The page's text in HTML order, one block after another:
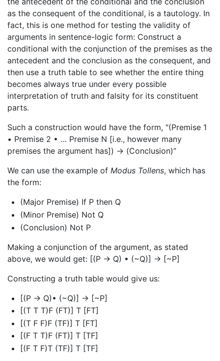
as the consequent of the conditional, is a tautology. In
fact, this is one method for testing the validity of
arguments in sentence-logic form: Construct a
conditional with the conjunction of the premises as the
antecedent and the conclusion as the consequent, and
then use a truth table to see whether the entire thing
becomes always true under every possible
interpretation of truth and falsity for its constituent
parts.
Such a construction would have the form, "(Premise 1
• Premise 2 • … Premise N [i.e., however many
premises the argument has]) → (Conclusion)”
We can use the example of Modus Tollens, which has
the form:
(Major Premise) If P then Q
(Minor Premise) Not Q
(Conclusion) Not P
Making a conjunction of the argument, as stated
above, we would get: [(P → Q) • (~Q)] → [~P]
Constructing a truth table would give us:
[(P → Q)• (~Q)] → [~P]
[(T T T)F (FT)] T [FT]
[(T F F)F (TF)] T [FT]
[(F T T)F (FT)] T [TF]
[(F T F)T (TF)] T [TF]